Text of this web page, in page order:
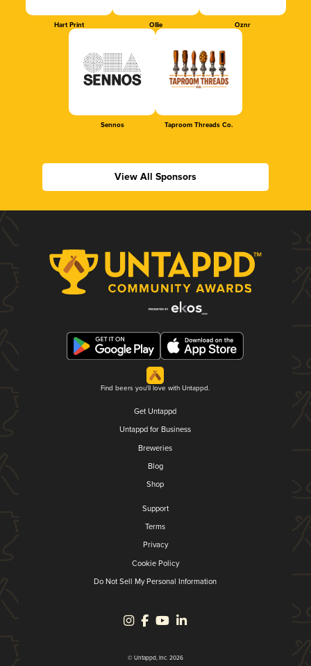
Hart Print Ollie Oznr
Sennos Taproom Threads Co.
View All Sponsors
Find beers you'll love with Untappd.
Get Untappd
Untappd for Business
Breweries
Blog
Shop
Support
Terms
Privacy
Cookie Policy
Do Not Sell My Personal Information
© Untappd, Inc. 2026